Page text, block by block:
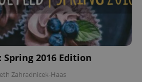
Spring 2016 Edition
Zahradnicek-Haas
PHP.net
.www.expats.cz